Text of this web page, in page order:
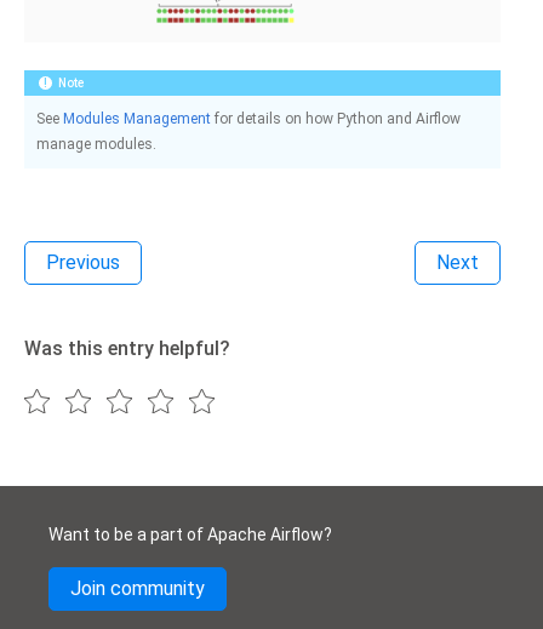
Note
See Modules Management for details on how Python and Airflow
manage modules.
Previous Next
Was this entry helpful?
Want to be a part of Apache Airflow?
Join community